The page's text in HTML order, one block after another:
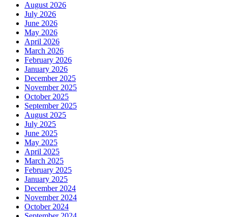
August 2026
July 2026
June 2026
May 2026
April 2026
March 2026
February 2026
January 2026
December 2025
November 2025
October 2025
September 2025
August 2025
July 2025
June 2025
May 2025
April 2025
March 2025
February 2025
January 2025
December 2024
November 2024
October 2024